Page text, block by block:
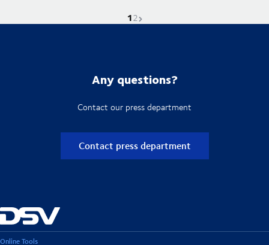
Current page is
1Go to page
2Next page
Any questions?
Contact our press department
Contact press department
Online Tools